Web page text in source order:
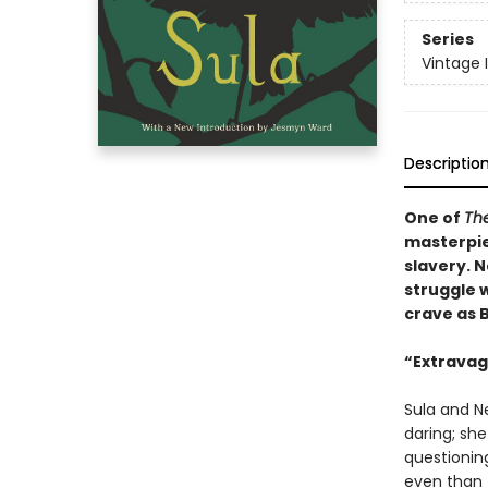
Series
Vintage
One of
slavery.
struggle
crave as
Sula and
daring;
even than